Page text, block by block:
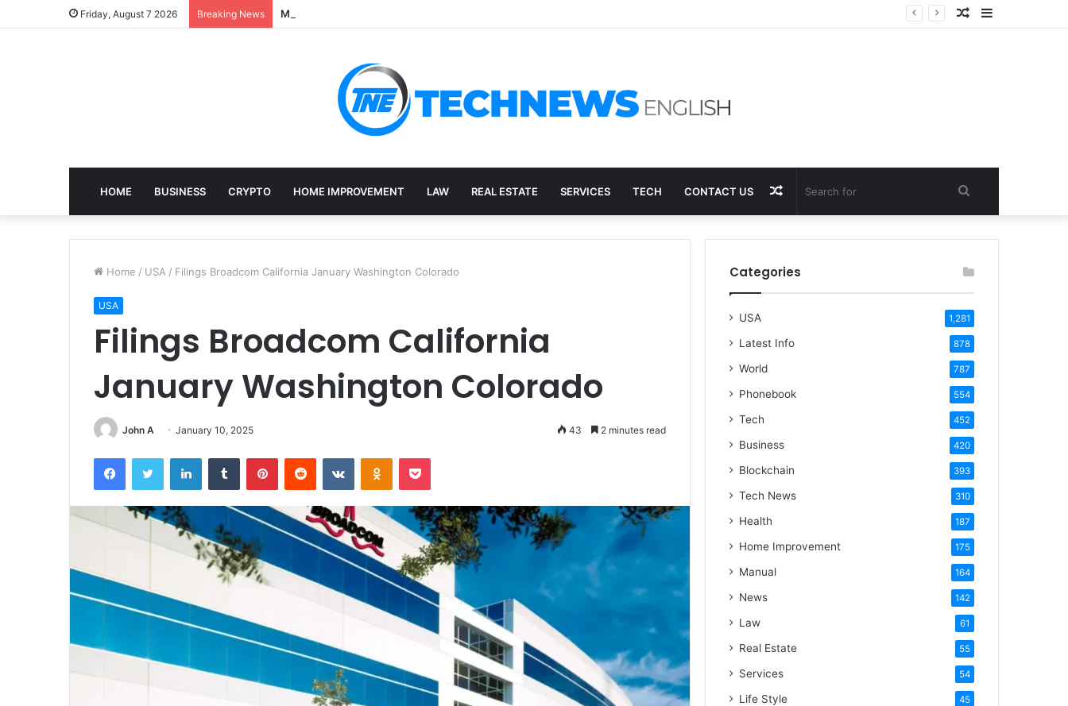
Friday, August 7 2026 Breaking News Mining, Recovery, and the E-Waste Environmental Impact Nobody Sees Sidebar
Random
HOME BUSINESS CRYPTO HOME IMPROVEMENT LAW REAL ESTATE SERVICES TECH CONTACT US Search
for
Random
Article
Home / USA / Filings Broadcom California January Washington Colorado
USA
Filings Broadcom California
January Washington Colorado
John A January 10, 2025 43 2 minutes read
FacebookTwitter LinkedInTumblr PinterestReddit VKontakteOdnoklassniki
Pocket
Categories
USA 1,281
Latest Info 878
World 787
Phonebook 554
Tech 452
Business 420
Blockchain 393
Tech News 310
Health 187
Home Improvement 175
Manual 164
News 142
Law 61
Real Estate 55
Services 54
Life Style 45